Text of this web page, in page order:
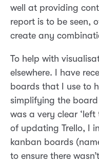
well at providing
report is to be seen,
create any
To help with
elsewhere. I have
boards that I use to
simplifying the
was a very clear
of updating Trello, I
kanban boards
to ensure there